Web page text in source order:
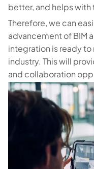
better, and helps
Therefore, we can
advancement of BIM
integration is ready
industry. This will
and collaboration